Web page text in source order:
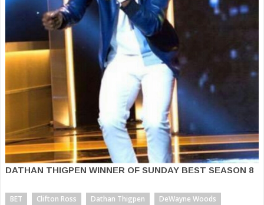
DATHAN THIGPEN WINNER OF SUNDAY BEST SEASON 8
BET Clifton Ross Dathan Thigpen
DeWayne Woods